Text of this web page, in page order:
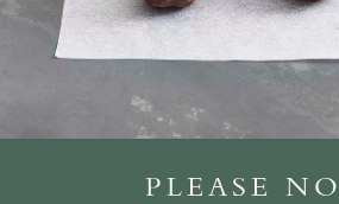
PLEASE